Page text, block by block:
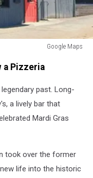
Google Maps
a Pizzeria
past. Long-
a lively bar that
Mardi Gras
took over the former
life into the historic